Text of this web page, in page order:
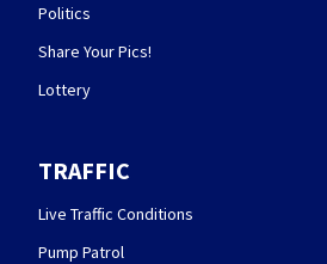
Politics
Share Your Pics!
Lottery
TRAFFIC
Live Traffic Conditions
Pump Patrol